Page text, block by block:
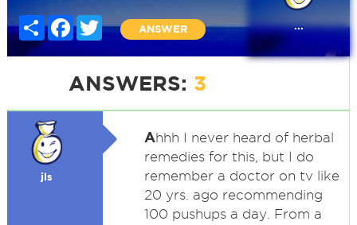
Share FacebookTwitter
ANSWER ...
ANSWERS: 3
jls
Ahhh I never heard of herbal
remedies for this, but I do
remember a doctor on tv like
20 yrs. ago recommending
100 pushups a day. From a